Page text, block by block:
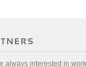
always interested in